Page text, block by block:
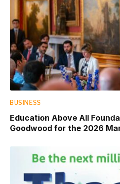
BUSINESS
Education Above All
Goodwood for the 2026